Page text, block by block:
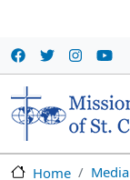
Home Media